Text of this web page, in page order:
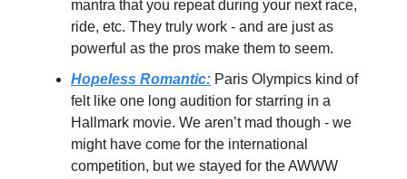
mantra that you repeat during your next race,
ride, etc. They truly work - and are just as
powerful as the pros make them to seem.
Hopeless Romantic: Paris Olympics kind of
felt like one long audition for starring in a
Hallmark movie. We aren’t mad though - we
might have come for the international
competition, but we stayed for the AWWW